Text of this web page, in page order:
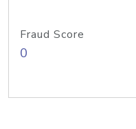
Fraud Score
0